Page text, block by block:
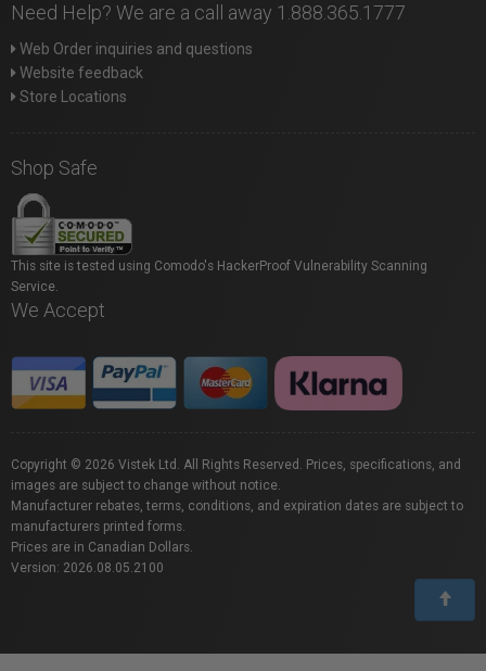
Need Help? We are a call away 1.888.365.1777
Web Order inquiries and questions
Website feedback
Store Locations
Shop Safe
This site is tested using Comodo's HackerProof Vulnerability Scanning
Service.
We Accept
Copyright © 2026 Vistek Ltd. All Rights Reserved. Prices, specifications, and
images are subject to change without notice.
Manufacturer rebates, terms, conditions, and expiration dates are subject to
manufacturers printed forms.
Prices are in Canadian Dollars.
Version: 2026.08.05.2100